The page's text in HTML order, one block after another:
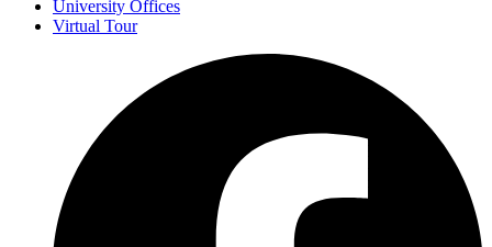
University Offices
Virtual Tour